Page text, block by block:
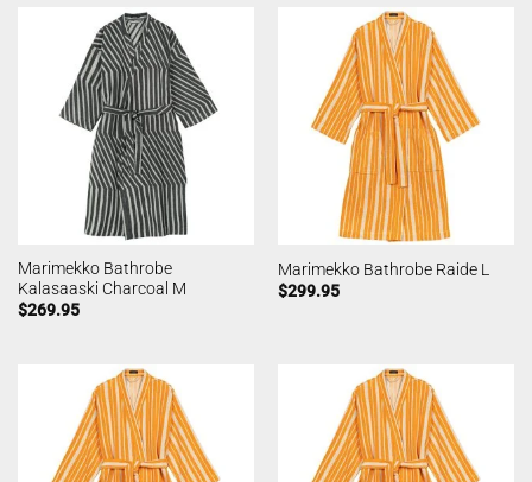
Marimekko Bathrobe
Kalasaaski Charcoal M
$269.95
Marimekko Bathrobe Raide L
$299.95